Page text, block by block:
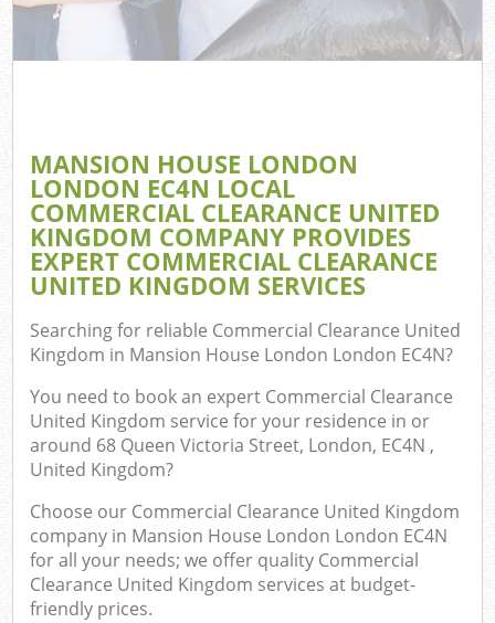
MANSION HOUSE LONDON
LONDON EC4N LOCAL
COMMERCIAL CLEARANCE UNITED
KINGDOM COMPANY PROVIDES
EXPERT COMMERCIAL CLEARANCE
UNITED KINGDOM SERVICES
Searching for reliable Commercial Clearance United
Kingdom in Mansion House London London EC4N?
You need to book an expert Commercial Clearance
United Kingdom service for your residence in or
around 68 Queen Victoria Street, London, EC4N ,
United Kingdom?
Choose our Commercial Clearance United Kingdom
company in Mansion House London London EC4N
for all your needs; we offer quality Commercial
Clearance United Kingdom services at budget-
friendly prices.